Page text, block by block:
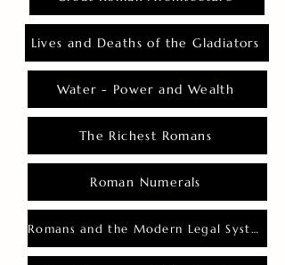
Lives and Deaths of the Gladiators
Water - Power and Wealth
The Richest Romans
Roman Numerals
Romans and the Modern Legal System